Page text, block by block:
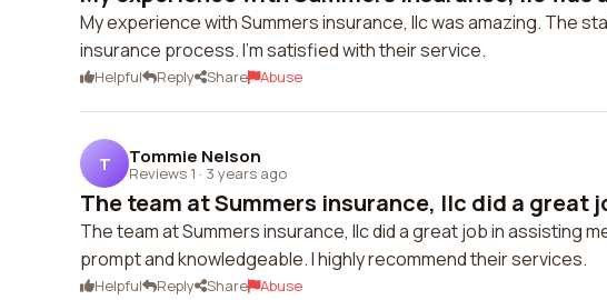
My experience with Summers insurance, llc was amazing. The
insurance process. I'm satisfied with their service.
Helpful Reply Share Abuse
T Tommie Nelson
Reviews 1 · 3 years ago
The team at Summers insurance, llc did a great
The team at Summers insurance, llc did a great job in assisting
prompt and knowledgeable. I highly recommend their services.
Helpful Reply Share Abuse